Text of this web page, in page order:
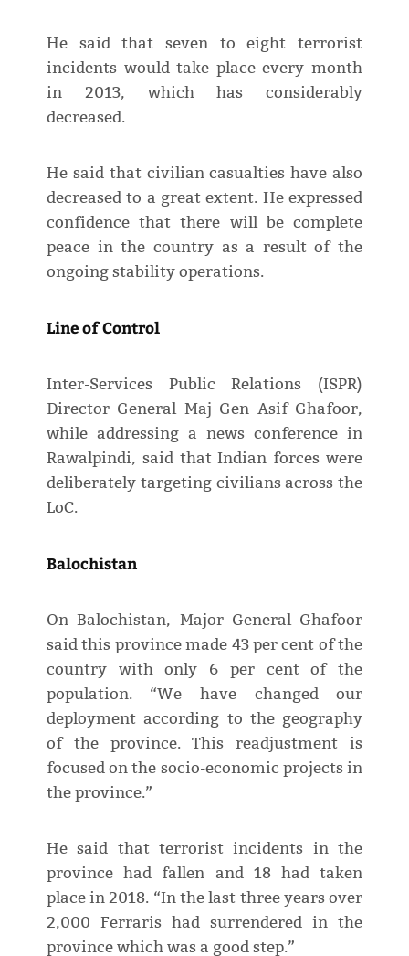
He said that seven to eight terrorist
incidents would take place every month
in 2013, which has considerably
decreased.
He said that civilian casualties have also
decreased to a great extent. He expressed
confidence that there will be complete
peace in the country as a result of the
ongoing stability operations.
Line of Control
Inter-Services Public Relations (ISPR)
Director General Maj Gen Asif Ghafoor,
while addressing a news conference in
Rawalpindi, said that Indian forces were
deliberately targeting civilians across the
LoC.
Balochistan
On Balochistan, Major General Ghafoor
said this province made 43 per cent of the
country with only 6 per cent of the
population. “We have changed our
deployment according to the geography
of the province. This readjustment is
focused on the socio-economic projects in
the province.”
He said that terrorist incidents in the
province had fallen and 18 had taken
place in 2018. “In the last three years over
2,000 Ferraris had surrendered in the
province which was a good step.”